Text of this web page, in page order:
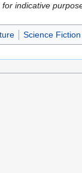
indicative
Science Fiction